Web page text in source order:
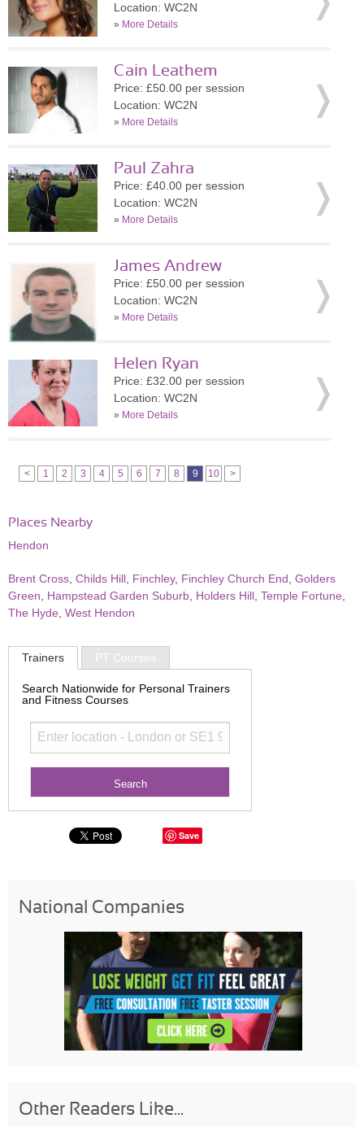
Location: WC2N
» More Details
Cain Leathem
Price: £50.00 per session
Location: WC2N
» More Details
Paul Zahra
Price: £40.00 per session
Location: WC2N
» More Details
James Andrew
Price: £50.00 per session
Location: WC2N
» More Details
Helen Ryan
Price: £32.00 per session
Location: WC2N
» More Details
< 1 2 3 4 5 6 7 8 9 10 >
Places Nearby
Hendon
Brent Cross Childs Hill Finchley, Finchley Church End Golders
Green
Hampstead Garden Suburb Holders Hill Temple Fortune
The Hyde West Hendon
Trainers PT Courses
Search Nationwide for Personal Trainers
and Fitness Courses
Save
National Companies
Other Readers Like...